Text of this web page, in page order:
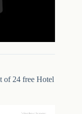
of 24 free Hotel